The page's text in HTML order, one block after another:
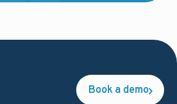
Book a demo